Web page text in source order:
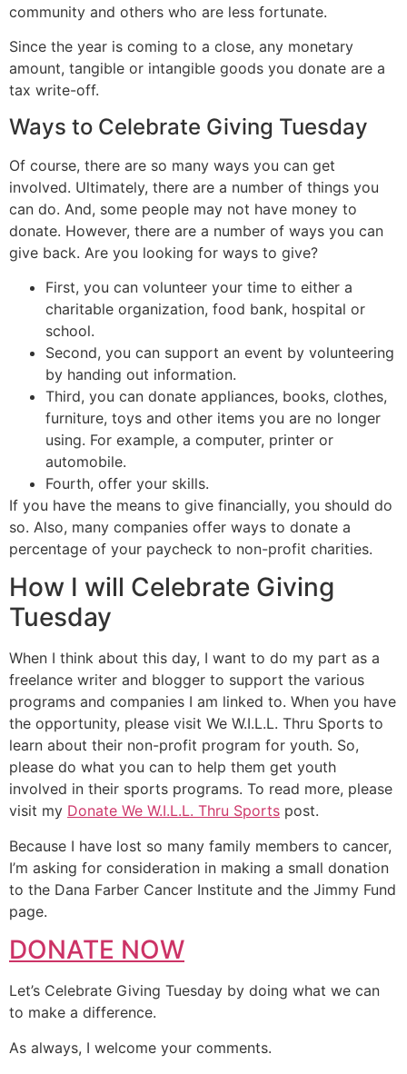
community and others who are less fortunate.
Since the year is coming to a close, any monetary
amount, tangible or intangible goods you donate are a
tax write-off.
Ways to Celebrate Giving Tuesday
Of course, there are so many ways you can get
involved. Ultimately, there are a number of things you
can do. And, some people may not have money to
donate. However, there are a number of ways you can
give back. Are you looking for ways to give?
First, you can volunteer your time to either a
charitable organization, food bank, hospital or
school.
Second, you can support an event by volunteering
by handing out information.
Third, you can donate appliances, books, clothes,
furniture, toys and other items you are no longer
using. For example, a computer, printer or
automobile.
Fourth, offer your skills.
If you have the means to give financially, you should do
so. Also, many companies offer ways to donate a
percentage of your paycheck to non-profit charities.
How I will Celebrate Giving
Tuesday
When I think about this day, I want to do my part as a
freelance writer and blogger to support the various
programs and companies I am linked to. When you have
the opportunity, please visit We W.I.L.L. Thru Sports to
learn about their non-profit program for youth. So,
please do what you can to help them get youth
involved in their sports programs. To read more, please
visit my Donate We W.I.L.L. Thru Sports post.
Because I have lost so many family members to cancer,
I’m asking for consideration in making a small donation
to the Dana Farber Cancer Institute and the Jimmy Fund
page.
DONATE NOW
Let’s Celebrate Giving Tuesday by doing what we can
to make a difference.
As always, I welcome your comments.